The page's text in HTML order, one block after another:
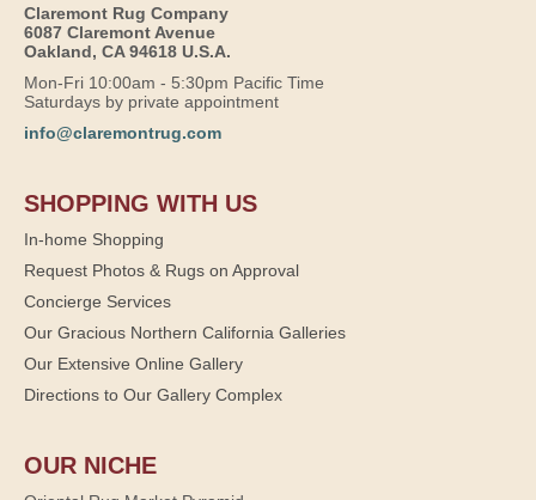
Claremont Rug Company
6087 Claremont Avenue
Oakland, CA 94618 U.S.A.
Mon-Fri 10:00am - 5:30pm Pacific Time
Saturdays by private appointment
info@claremontrug.com
SHOPPING WITH US
In-home Shopping
Request Photos & Rugs on Approval
Concierge Services
Our Gracious Northern California Galleries
Our Extensive Online Gallery
Directions to Our Gallery Complex
OUR NICHE